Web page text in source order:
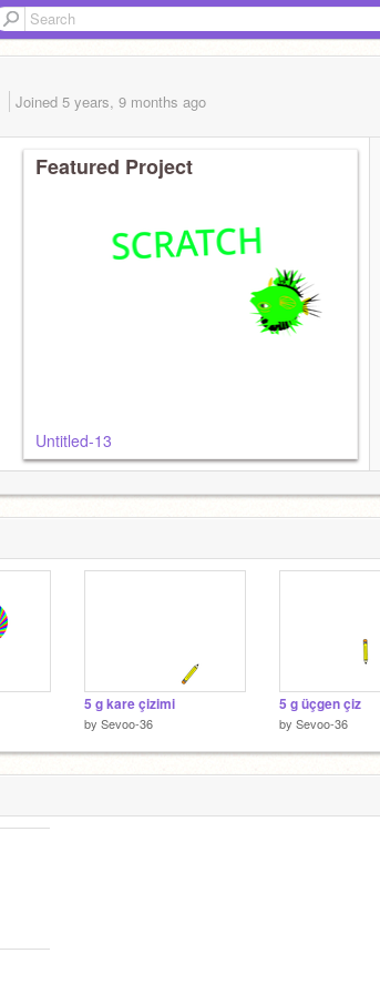
Joined 5 years, 9 months ago
Featured Project
Untitled-13
5 g kare çizimi
by Sevoo-36
5 g üçgen çiz
by Sevoo-36